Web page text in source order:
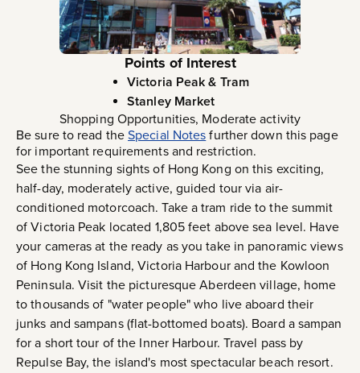
Points of Interest
Victoria Peak & Tram
Stanley Market
Shopping Opportunities, Moderate activity
Be sure to read theSpecial Notesfurther down this page
for important requirements and restriction.
See the stunning sights of Hong Kong on this exciting,
half-day, moderately active, guided tour via air-
conditioned motorcoach. Take a tram ride to the summit
of Victoria Peak located 1,805 feet above sea level. Have
your cameras at the ready as you take in panoramic views
of Hong Kong Island, Victoria Harbour and the Kowloon
Peninsula. Visit the picturesque Aberdeen village, home
to thousands of "water people" who live aboard their
junks and sampans (flat-bottomed boats). Board a sampan
for a short tour of the Inner Harbour. Travel pass by
Repulse Bay, the island's most spectacular beach resort.